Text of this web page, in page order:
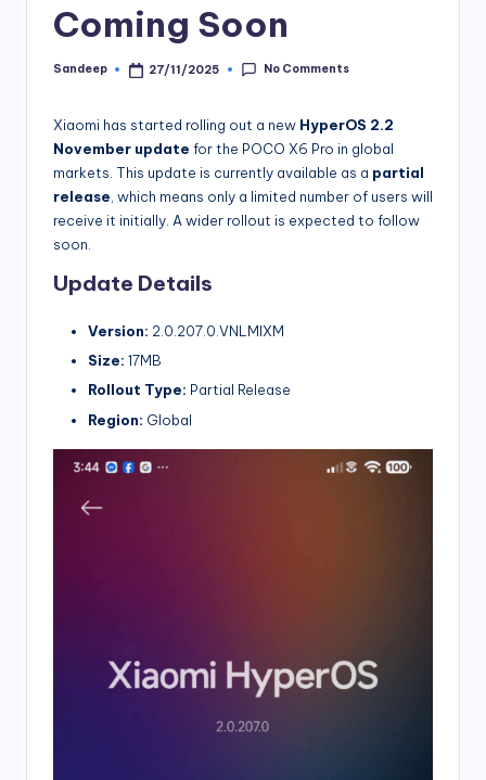
Coming Soon
Posted
Sandeep 27/11/2025 No Comments
Xiaomi has started rolling out a new HyperOS 2.2
November update for the POCO X6 Pro in global
markets. This update is currently available as a partial
release, which means only a limited number of users will
receive it initially. A wider rollout is expected to follow
soon.
Update Details
Version: 2.0.207.0.VNLMIXM
Size: 17MB
Rollout Type: Partial Release
Region: Global